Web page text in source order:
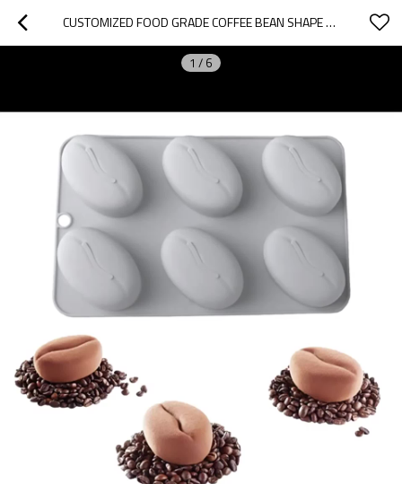
CUSTOMIZED FOOD GRADE COFFEE BEAN SHAPE MOUSSE SILICONE MOLD NON-STICK BAKING CAKE MOLD DIY DESSERT MOLD
1 / 6